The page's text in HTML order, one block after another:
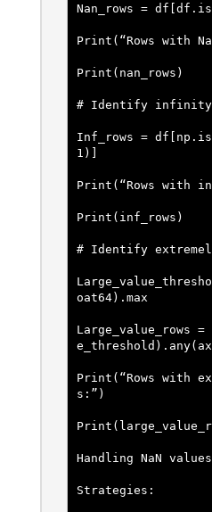
Nan_rows =
Print(“Rows with
Print(nan_rows)
# Identify infinity
Inf_rows =
1)]
Print(“Rows with
Print(inf_rows)
# Identify
oat64).max
Large_value_rows
Print(“Rows with
s:”)
Handling NaN values
Strategies: